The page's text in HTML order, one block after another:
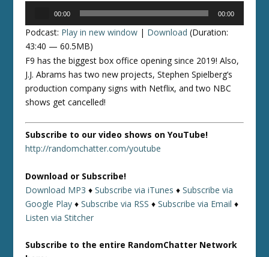
00:00 00:00
Podcast: Play in new window | Download (Duration:
43:40 — 60.5MB)
F9 has the biggest box office opening since 2019! Also,
J.J. Abrams has two new projects, Stephen Spielberg’s
production company signs with Netflix, and two NBC
shows get cancelled!
Subscribe to our video shows on YouTube!
http://randomchatter.com/youtube
Download or Subscribe!
Download MP3 ♦Subscribe via iTunes ♦Subscribe via
Google Play ♦Subscribe via RSS ♦Subscribe via Email ♦
Listen via Stitcher
Subscribe to the entire RandomChatter Network